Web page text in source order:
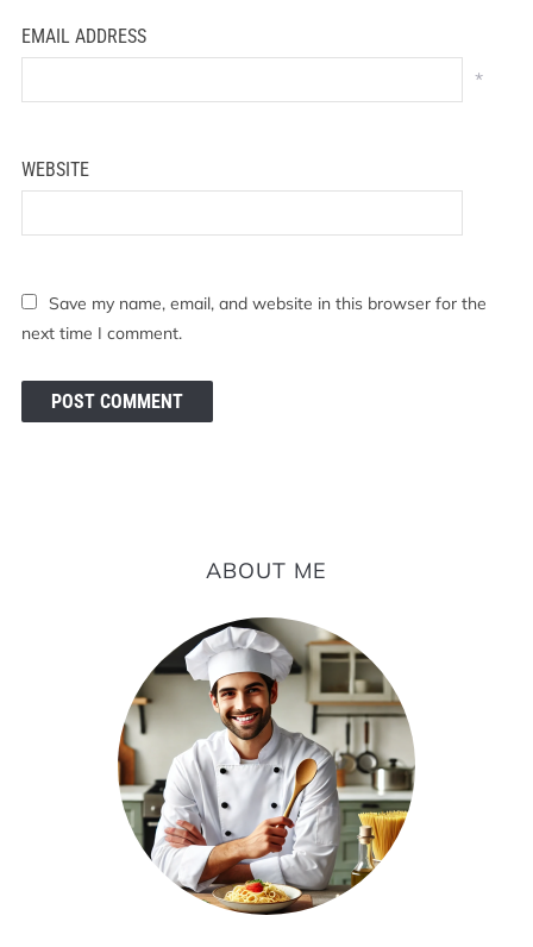
EMAIL ADDRESS
*
WEBSITE
Save my name, email, and website in this browser for the
next time I comment.
ABOUT ME